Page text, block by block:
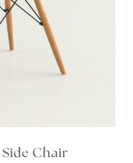
Chair